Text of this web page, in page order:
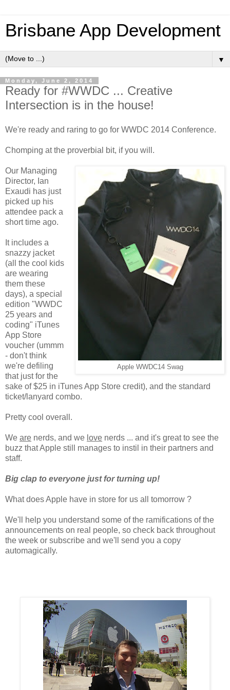
Brisbane App Development
▼
Monday, June 2, 2014
Ready for #WWDC ... Creative
Intersection is in the house!
We're ready and raring to go for WWDC 2014 Conference.
Chomping at the proverbial bit, if you will.
Apple WWDC14 Swag
Our Managing
Director, Ian
Exaudi has just
picked up his
attendee pack a
short time ago.
It includes a
snazzy jacket
(all the cool kids
are wearing
them these
days), a special
edition "WWDC
25 years and
coding" iTunes
App Store
voucher (ummm
- don't think
we're defiling
that just for the
sake of $25 in iTunes App Store credit), and the standard
ticket/lanyard combo.
Pretty cool overall.
We are nerds, and we love nerds ... and it's great to see the
buzz that Apple still manages to instil in their partners and
staff.
Big clap to everyone just for turning up!
What does Apple have in store for us all tomorrow ?
We'll help you understand some of the ramifications of the
announcements on real people, so check back throughout
the week or subscribe and we'll send you a copy
automagically.